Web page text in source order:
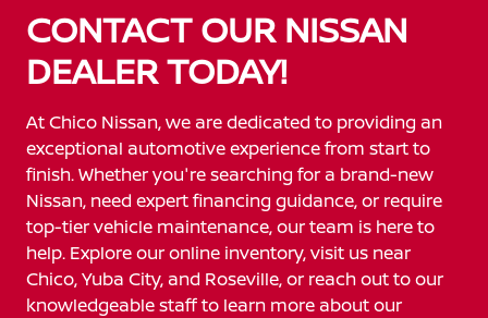
CONTACT OUR NISSAN
DEALER TODAY!
At Chico Nissan, we are dedicated to providing an
exceptional automotive experience from start to
finish. Whether you're searching for a brand-new
Nissan, need expert financing guidance, or require
top-tier vehicle maintenance, our team is here to
help. Explore our online inventory, visit us near
Chico, Yuba City, and Roseville, or reach out to our
knowledgeable staff to learn more about our